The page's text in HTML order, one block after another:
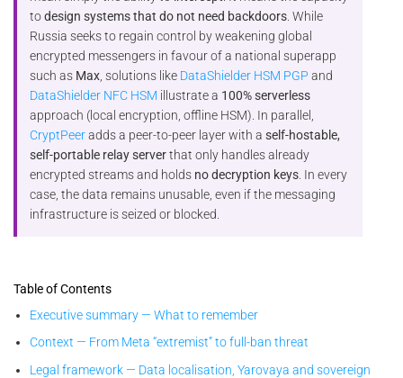
todesign systems that do not need backdoors . While
Russia seeks to regain control by weakening global
encrypted messengers in favour of a national superapp
such as Max , solutions like DataShielder HSM PGP and
DataShielder NFC HSM illustrate a 100% serverless
approach (local encryption, offline HSM). In parallel,
CryptPeeradds a peer-to-peer layer with aself-hostable,
self-portable relay serverthat only handles already
encrypted streams and holds no decryption keys . In every
case, the data remains unusable, even if the messaging
infrastructure is seized or blocked.
Table of Contents
Executive summary — What to remember
Context — From Meta “extremist” to full-ban threat
Legal framework — Data localisation, Yarovaya and sovereign